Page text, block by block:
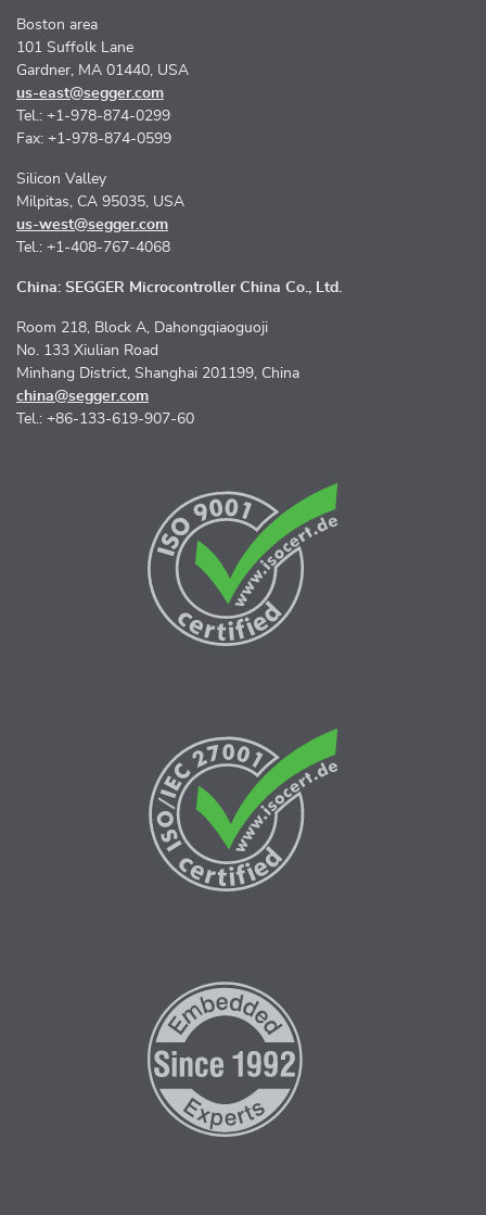
Boston area
101 Suffolk Lane
Gardner, MA 01440, USA
us-east@segger.com
Tel.: +1-978-874-0299
Fax: +1-978-874-0599
Silicon Valley
Milpitas, CA 95035, USA
us-west@segger.com
Tel.: +1-408-767-4068
China: SEGGER Microcontroller China Co., Ltd.
Room 218, Block A, Dahongqiaoguoji
No. 133 Xiulian Road
Minhang District, Shanghai 201199, China
china@segger.com
Tel.: +86-133-619-907-60